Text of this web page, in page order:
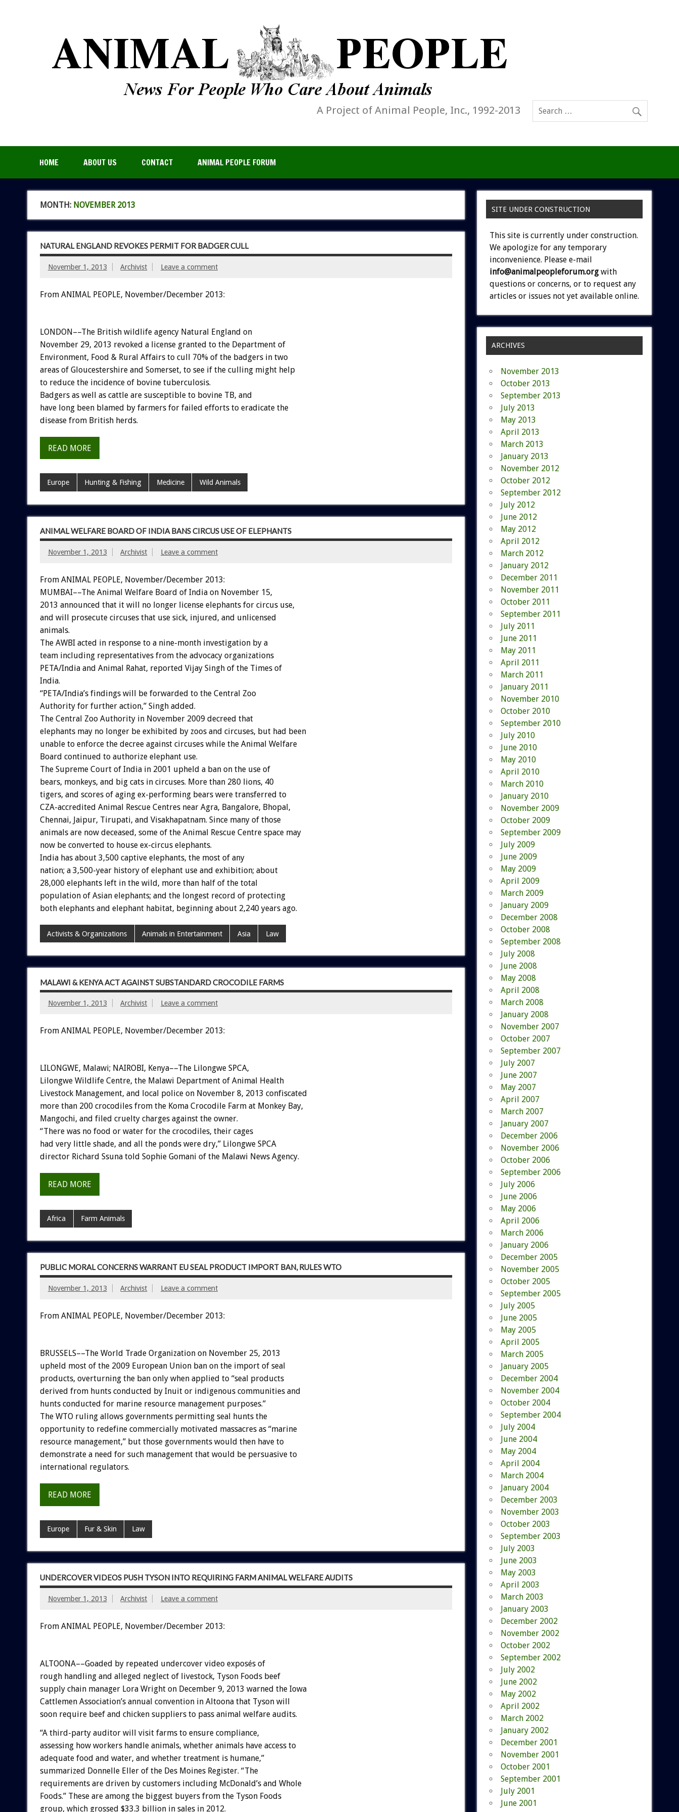
A Project of Animal People, Inc., 1992-2013
HOME ABOUT US CONTACT ANIMAL PEOPLE FORUM
MONTH: NOVEMBER 2013
NATURAL ENGLAND REVOKES PERMIT FOR BADGER CULL
November 1, 2013 Archivist Leave a comment
From ANIMAL PEOPLE, November/December 2013:
LONDON––The British wildlife agency Natural England on
November 29, 2013 revoked a license granted to the Department of
Environment, Food & Rural Affairs to cull 70% of the badgers in two
areas of Gloucestershire and Somerset, to see if the culling might help
to reduce the incidence of bovine tuberculosis.
Badgers as well as cattle are susceptible to bovine TB, and
have long been blamed by farmers for failed efforts to eradicate the
disease from British herds.
READ MORE
Europe Hunting & Fishing Medicine Wild Animals
ANIMAL WELFARE BOARD OF INDIA BANS CIRCUS USE OF ELEPHANTS
November 1, 2013 Archivist Leave a comment
From ANIMAL PEOPLE, November/December 2013:
MUMBAI––The Animal Welfare Board of India on November 15,
2013 announced that it will no longer license elephants for circus use,
and will prosecute circuses that use sick, injured, and unlicensed
animals.
The AWBI acted in response to a nine-month investigation by a
team including representatives from the advocacy organizations
PETA/India and Animal Rahat, reported Vijay Singh of the Times of
India.
“PETA/India’s findings will be forwarded to the Central Zoo
Authority for further action,” Singh added.
The Central Zoo Authority in November 2009 decreed that
elephants may no longer be exhibited by zoos and circuses, but had been
unable to enforce the decree against circuses while the Animal Welfare
Board continued to authorize elephant use.
The Supreme Court of India in 2001 upheld a ban on the use of
bears, monkeys, and big cats in circuses. More than 280 lions, 40
tigers, and scores of aging ex-performing bears were transferred to
CZA-accredited Animal Rescue Centres near Agra, Bangalore, Bhopal,
Chennai, Jaipur, Tirupati, and Visakhapatnam. Since many of those
animals are now deceased, some of the Animal Rescue Centre space may
now be converted to house ex-circus elephants.
India has about 3,500 captive elephants, the most of any
nation; a 3,500-year history of elephant use and exhibition; about
28,000 elephants left in the wild, more than half of the total
population of Asian elephants; and the longest record of protecting
both elephants and elephant habitat, beginning about 2,240 years ago.
Activists & Organizations Animals in Entertainment Asia Law
MALAWI & KENYA ACT AGAINST SUBSTANDARD CROCODILE FARMS
November 1, 2013 Archivist Leave a comment
From ANIMAL PEOPLE, November/December 2013:
LILONGWE, Malawi; NAIROBI, Kenya––The Lilongwe SPCA,
Lilongwe Wildlife Centre, the Malawi Department of Animal Health
Livestock Management, and local police on November 8, 2013 confiscated
more than 200 crocodiles from the Koma Crocodile Farm at Monkey Bay,
Mangochi, and filed cruelty charges against the owner.
“There was no food or water for the crocodiles, their cages
had very little shade, and all the ponds were dry,” Lilongwe SPCA
director Richard Ssuna told Sophie Gomani of the Malawi News Agency.
READ MORE
Africa Farm Animals
PUBLIC MORAL CONCERNS WARRANT EU SEAL PRODUCT IMPORT BAN, RULES WTO
November 1, 2013 Archivist Leave a comment
From ANIMAL PEOPLE, November/December 2013:
BRUSSELS––The World Trade Organization on November 25, 2013
upheld most of the 2009 European Union ban on the import of seal
products, overturning the ban only when applied to “seal products
derived from hunts conducted by Inuit or indigenous communities and
hunts conducted for marine resource management purposes.”
The WTO ruling allows governments permitting seal hunts the
opportunity to redefine commercially motivated massacres as “marine
resource management,” but those governments would then have to
demonstrate a need for such management that would be persuasive to
international regulators.
READ MORE
Europe Fur & Skin Law
UNDERCOVER VIDEOS PUSH TYSON INTO REQUIRING FARM ANIMAL WELFARE AUDITS
November 1, 2013 Archivist Leave a comment
From ANIMAL PEOPLE, November/December 2013:
ALTOONA––Goaded by repeated undercover video exposés of
rough handling and alleged neglect of livestock, Tyson Foods beef
supply chain manager Lora Wright on December 9, 2013 warned the Iowa
Cattlemen Association’s annual convention in Altoona that Tyson will
soon require beef and chicken suppliers to pass animal welfare audits.
“A third-party auditor will visit farms to ensure compliance,
assessing how workers handle animals, whether animals have access to
adequate food and water, and whether treatment is humane,”
summarized Donnelle Eller of the Des Moines Register. “The
requirements are driven by customers including McDonald’s and Whole
Foods.” These are among the biggest buyers from the Tyson Foods
group, which grossed $33.3 billion in sales in 2012.
SITE UNDER CONSTRUCTION
This site is currently under construction.
We apologize for any temporary
inconvenience. Please e-mail
info@animalpeopleforum.org with
questions or concerns, or to request any
articles or issues not yet available online.
ARCHIVES
November 2013
October 2013
September 2013
July 2013
May 2013
April 2013
March 2013
January 2013
November 2012
October 2012
September 2012
July 2012
June 2012
May 2012
April 2012
March 2012
January 2012
December 2011
November 2011
October 2011
September 2011
July 2011
June 2011
May 2011
April 2011
March 2011
January 2011
November 2010
October 2010
September 2010
July 2010
June 2010
May 2010
April 2010
March 2010
January 2010
November 2009
October 2009
September 2009
July 2009
June 2009
May 2009
April 2009
March 2009
January 2009
December 2008
October 2008
September 2008
July 2008
June 2008
May 2008
April 2008
March 2008
January 2008
November 2007
October 2007
September 2007
July 2007
June 2007
May 2007
April 2007
March 2007
January 2007
December 2006
November 2006
October 2006
September 2006
July 2006
June 2006
May 2006
April 2006
March 2006
January 2006
December 2005
November 2005
October 2005
September 2005
July 2005
June 2005
May 2005
April 2005
March 2005
January 2005
December 2004
November 2004
October 2004
September 2004
July 2004
June 2004
May 2004
April 2004
March 2004
January 2004
December 2003
November 2003
October 2003
September 2003
July 2003
June 2003
May 2003
April 2003
March 2003
January 2003
December 2002
November 2002
October 2002
September 2002
July 2002
June 2002
May 2002
April 2002
March 2002
January 2002
December 2001
November 2001
October 2001
September 2001
July 2001
June 2001